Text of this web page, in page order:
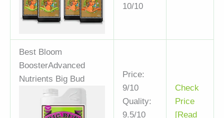
10/10
Best Bloom
BoosterAdvanced
Nutrients Big Bud
Price:
9/10
Quality:
9.5/10
Check
Price
[Read